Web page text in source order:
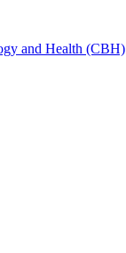
and Health (CBH)